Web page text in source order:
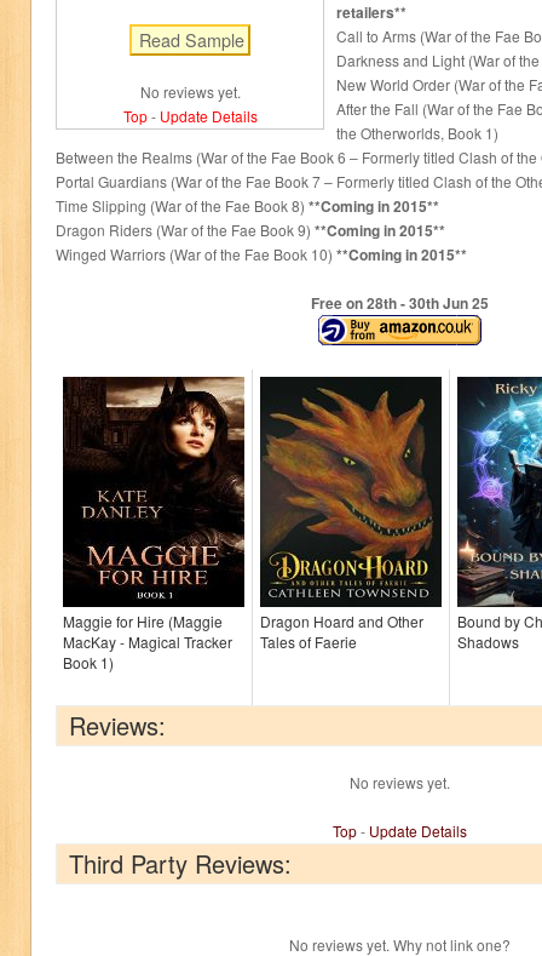
No reviews yet.
Top- Update Details
retailers**
Call to Arms (War of the Fae
Darkness and Light (War of
New World Order (War of the
After the Fall (War of the Fae
the Otherworlds, Book 1)
Between the Realms (War of the Fae Book 6 – Formerly titled Clash of
Portal Guardians (War of the Fae Book 7 – Formerly titled Clash of the
Time Slipping (War of the Fae Book 8) **Coming in 2015**
Dragon Riders (War of the Fae Book 9) **Coming in 2015**
Winged Warriors (War of the Fae Book 10) **Coming in 2015**
Free on 28th- 30thJun 25
Maggie for Hire (Maggie
MacKay - Magical Tracker
Book 1)
Dragon Hoard and Other
Tales of Faerie
Bound by
Shadows
Reviews:
No reviews yet.
Top- Update Details
Third Party Reviews:
No reviews yet. Why not link one?